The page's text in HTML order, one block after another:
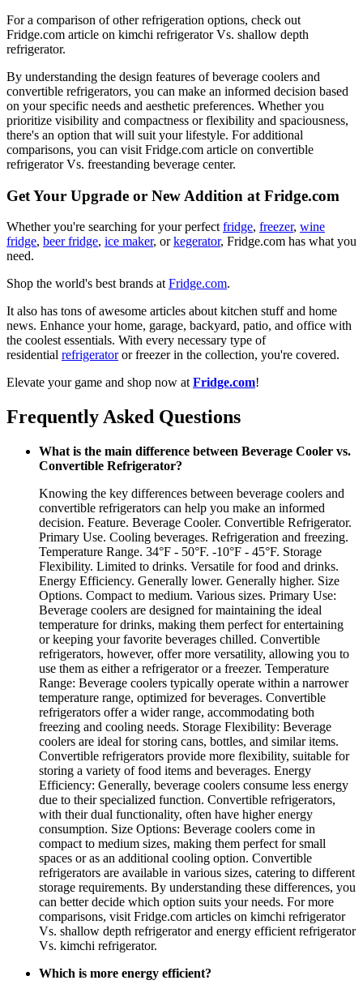
For a comparison of other refrigeration options, check out
Fridge.com article on kimchi refrigerator Vs. shallow depth
refrigerator.
By understanding the design features of beverage coolers and
convertible refrigerators, you can make an informed decision based
on your specific needs and aesthetic preferences. Whether you
prioritize visibility and compactness or flexibility and spaciousness,
there's an option that will suit your lifestyle. For additional
comparisons, you can visit Fridge.com article on convertible
refrigerator Vs. freestanding beverage center.
Get Your Upgrade or New Addition at Fridge.com
Whether you're searching for your perfect fridge, freezer, wine
fridge, beer fridge, ice maker, orkegerator, Fridge.com has what you
need.
Shop the world's best brands at Fridge.com.
It also has tons of awesome articles about kitchen stuff and home
news. Enhance your home, garage, backyard, patio, and office with
the coolest essentials. With every necessary type of
residential refrigeratoror freezer in the collection, you're covered.
Elevate your game and shop now at Fridge.com!
Frequently Asked Questions
What is the main difference between Beverage Cooler vs.
Convertible Refrigerator?
Knowing the key differences between beverage coolers and
convertible refrigerators can help you make an informed
decision. Feature. Beverage Cooler. Convertible Refrigerator.
Primary Use. Cooling beverages. Refrigeration and freezing.
Temperature Range. 34°F - 50°F. -10°F - 45°F. Storage
Flexibility. Limited to drinks. Versatile for food and drinks.
Energy Efficiency. Generally lower. Generally higher. Size
Options. Compact to medium. Various sizes. Primary Use:
Beverage coolers are designed for maintaining the ideal
temperature for drinks, making them perfect for entertaining
or keeping your favorite beverages chilled. Convertible
refrigerators, however, offer more versatility, allowing you to
use them as either a refrigerator or a freezer. Temperature
Range: Beverage coolers typically operate within a narrower
temperature range, optimized for beverages. Convertible
refrigerators offer a wider range, accommodating both
freezing and cooling needs. Storage Flexibility: Beverage
coolers are ideal for storing cans, bottles, and similar items.
Convertible refrigerators provide more flexibility, suitable for
storing a variety of food items and beverages. Energy
Efficiency: Generally, beverage coolers consume less energy
due to their specialized function. Convertible refrigerators,
with their dual functionality, often have higher energy
consumption. Size Options: Beverage coolers come in
compact to medium sizes, making them perfect for small
spaces or as an additional cooling option. Convertible
refrigerators are available in various sizes, catering to different
storage requirements. By understanding these differences, you
can better decide which option suits your needs. For more
comparisons, visit Fridge.com articles on kimchi refrigerator
Vs. shallow depth refrigerator and energy efficient refrigerator
Vs. kimchi refrigerator.
Which is more energy efficient?